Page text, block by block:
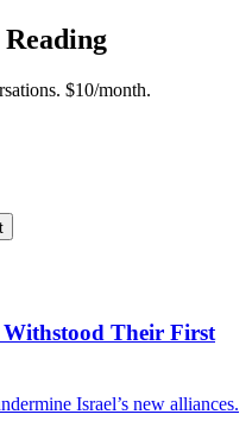
$10/month.
Their First
Israel’s new alliances.